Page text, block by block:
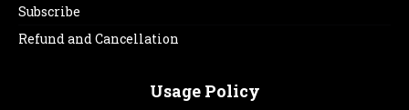
Subscribe
Refund and Cancellation
Usage Policy